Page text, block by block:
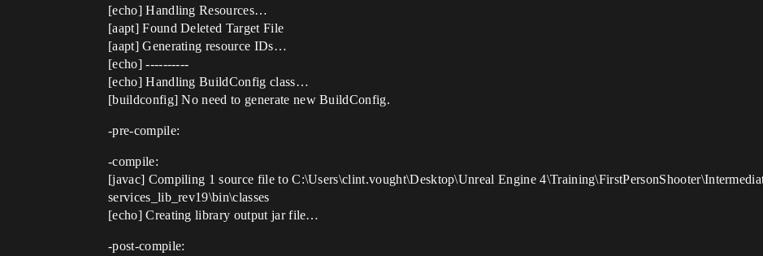
[echo] Handling Resources…
[aapt] Found Deleted Target File
[aapt] Generating resource IDs…
[echo] ----------
[echo] Handling BuildConfig class…
[buildconfig] No need to generate new BuildConfig.
-pre-compile:
-compile:
[javac] Compiling 1 source file to C:\Users\clint.vought\Desktop\Unreal Engine
services_lib_rev19\bin\classes
[echo] Creating library output jar file…
-post-compile: